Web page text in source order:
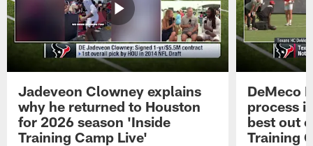
Jadeveon Clowney explains
why he returned to Houston
for 2026 season 'Inside
Training Camp Live'
DeMeco
process
best out
Training